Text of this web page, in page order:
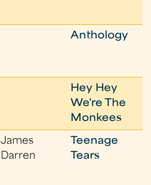
Anthology
Hey Hey
We're The
Monkees
James
Darren
Teenage
Tears